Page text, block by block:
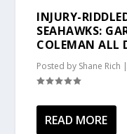
INJURY-
SEAHAWKS:
COLEMAN ALL
Posted by Shane Rich |
READ MORE